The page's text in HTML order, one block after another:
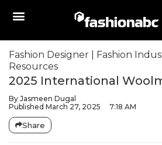
Fashion Designer Fashion
Resources
2025 International
By Jasmeen Dugal
Published March 27, 2025 7:18 AM
Share